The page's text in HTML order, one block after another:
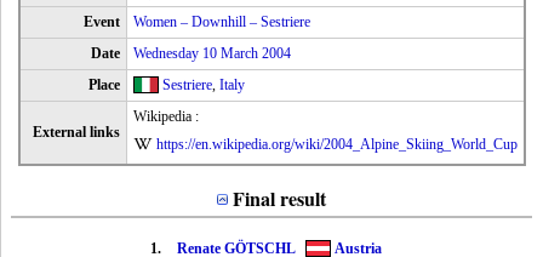
Event
Women – Downhill – Sestriere
Date
Wednesday 10 March 2004
Place
Sestriere, Italy
External links
Wikipedia :
https://en.wikipedia.org/wiki/2004_Alpine_Skiing_World_Cup
Final result
1. Renate GÖTSCHL
Austria